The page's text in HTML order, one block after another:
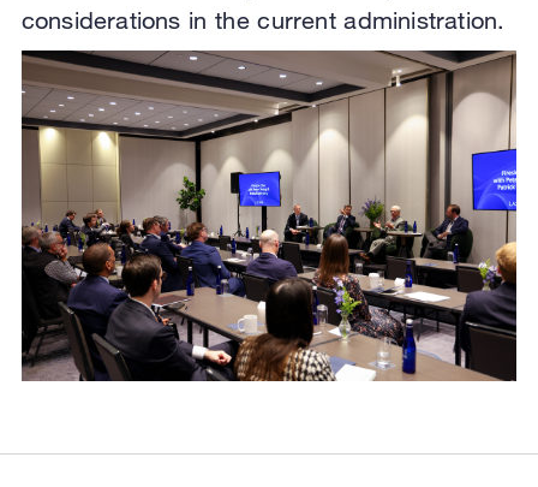
considerations in the current administration.